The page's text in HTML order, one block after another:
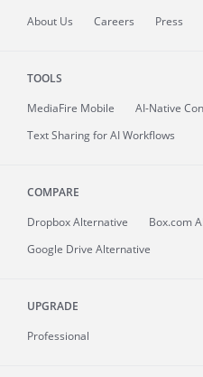
About Us Careers Press
TOOLS
MediaFire Mobile
AI-Native
Text Sharing for AI Workflows
COMPARE
Dropbox Alternative
Box.com
Google Drive Alternative
UPGRADE
Professional